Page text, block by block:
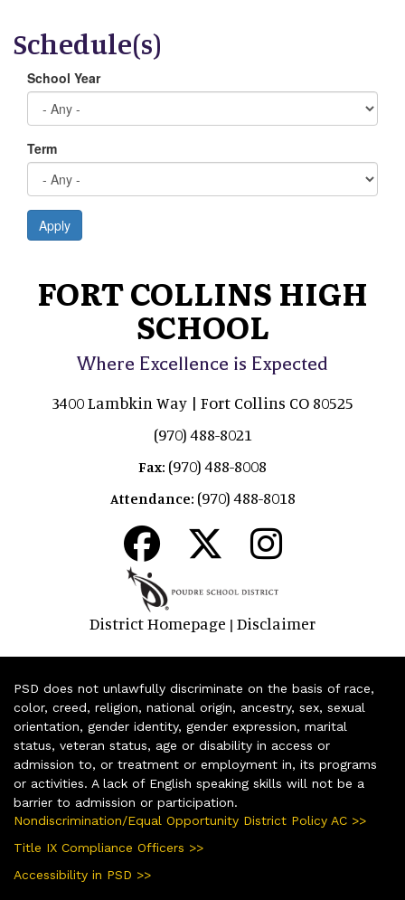
Schedule(s)
School Year
Term
Apply
FORT COLLINS HIGH
SCHOOL
Where Excellence is Expected
3400 Lambkin Way | Fort Collins CO 80525
(970) 488-8021
Fax: (970) 488-8008
Attendance: (970) 488-8018
District Homepage | Disclaimer
PSD does not unlawfully discriminate on the basis of race,
color, creed, religion, national origin, ancestry, sex, sexual
orientation, gender identity, gender expression, marital
status, veteran status, age or disability in access or
admission to, or treatment or employment in, its programs
or activities. A lack of English speaking skills will not be a
barrier to admission or participation.
Nondiscrimination/Equal Opportunity District Policy AC >>
Title IX Compliance Officers >>
Accessibility in PSD >>